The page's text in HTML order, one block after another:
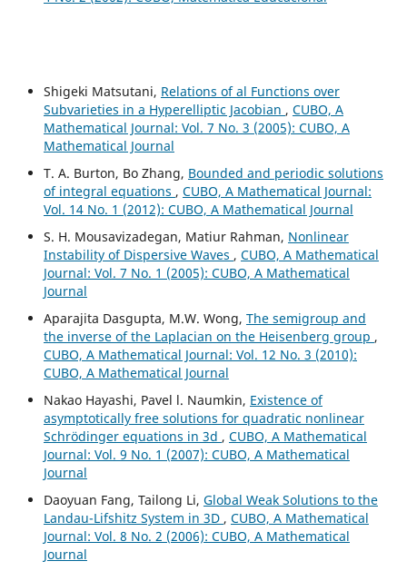
Shigeki Matsutani, Relations of al Functions over
Subvarieties in a Hyperelliptic Jacobian , CUBO, A
Mathematical Journal: Vol. 7 No. 3 (2005): CUBO, A
Mathematical Journal
T. A. Burton, Bo Zhang, Bounded and periodic solutions
of integral equations , CUBO, A Mathematical Journal:
Vol. 14 No. 1 (2012): CUBO, A Mathematical Journal
S. H. Mousavizadegan, Matiur Rahman, Nonlinear
Instability of Dispersive Waves , CUBO, A Mathematical
Journal: Vol. 7 No. 1 (2005): CUBO, A Mathematical
Journal
Aparajita Dasgupta, M.W. Wong, The semigroup and
the inverse of the Laplacian on the Heisenberg group ,
CUBO, A Mathematical Journal: Vol. 12 No. 3 (2010):
CUBO, A Mathematical Journal
Nakao Hayashi, Pavel l. Naumkin, Existence of
asymptotically free solutions for quadratic nonlinear
Schrödinger equations in 3d , CUBO, A Mathematical
Journal: Vol. 9 No. 1 (2007): CUBO, A Mathematical
Journal
Daoyuan Fang, Tailong Li, Global Weak Solutions to the
Landau-Lifshitz System in 3D , CUBO, A Mathematical
Journal: Vol. 8 No. 2 (2006): CUBO, A Mathematical
Journal